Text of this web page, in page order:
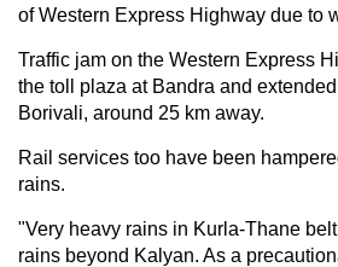
of Western Express Highway due to
Traffic jam on the Western Express
the toll plaza at Bandra and
Borivali, around 25 km away.
Rail services too have been
rains.
"Very heavy rains in Kurla-Thane
rains beyond Kalyan. As a